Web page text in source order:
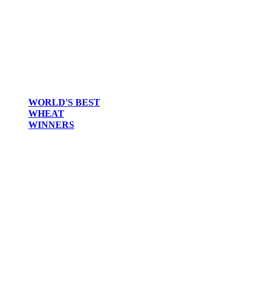
WORLD'S BEST
WHEAT
WINNERS